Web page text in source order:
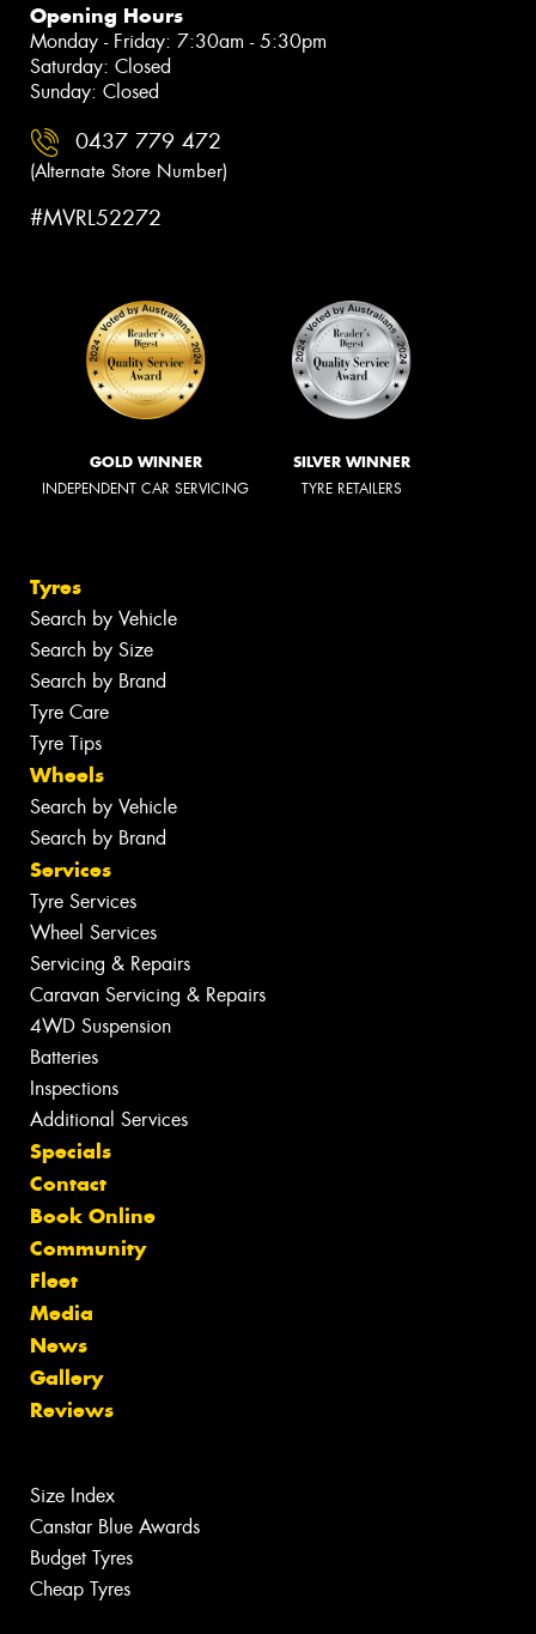
Opening Hours
Monday - Friday: 7:30am - 5:30pm
Saturday: Closed
Sunday: Closed
0437 779 472
(Alternate Store Number)
#MVRL52272
GOLD WINNER
INDEPENDENT CAR SERVICING
SILVER WINNER
TYRE RETAILERS
Tyres
Search by Vehicle
Search by Size
Search by Brand
Tyre Care
Tyre Tips
Wheels
Search by Vehicle
Search by Brand
Services
Tyre Services
Wheel Services
Servicing & Repairs
Caravan Servicing & Repairs
4WD Suspension
Batteries
Inspections
Additional Services
Specials
Contact
Book Online
Community
Fleet
Media
News
Gallery
Reviews
Size Index
Canstar Blue Awards
Budget Tyres
Cheap Tyres